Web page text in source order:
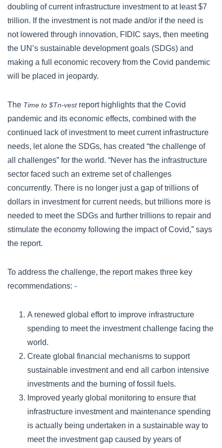
doubling of current infrastructure investment to at least $7
trillion. If the investment is not made and/or if the need is
not lowered through innovation, FIDIC says, then meeting
the UN’s sustainable development goals (SDGs) and
making a full economic recovery from the Covid pandemic
will be placed in jeopardy.
The Time to $Tn-vestreport highlights that the Covid
pandemic and its economic effects, combined with the
continued lack of investment to meet current infrastructure
needs, let alone the SDGs, has created “the challenge of
all challenges” for the world. “Never has the infrastructure
sector faced such an extreme set of challenges
concurrently. There is no longer just a gap of trillions of
dollars in investment for current needs, but trillions more is
needed to meet the SDGs and further trillions to repair and
stimulate the economy following the impact of Covid,” says
the report.
To address the challenge, the report makes three key
recommendations: -
A renewed global effort to improve infrastructure
spending to meet the investment challenge facing the
world.
Create global financial mechanisms to support
sustainable investment and end all carbon intensive
investments and the burning of fossil fuels.
Improved yearly global monitoring to ensure that
infrastructure investment and maintenance spending
is actually being undertaken in a sustainable way to
meet the investment gap caused by years of